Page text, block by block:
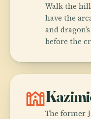
Walk the
have the
and
before the
synagogue
The former